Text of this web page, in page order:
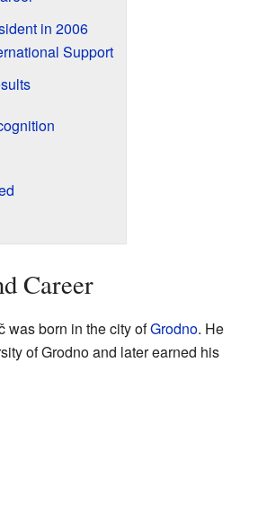
in 2006
Support
Career
was born in the city ofGrodno. He
of Grodno and later earned his